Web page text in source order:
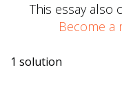
This essay also
Become a
1 solution